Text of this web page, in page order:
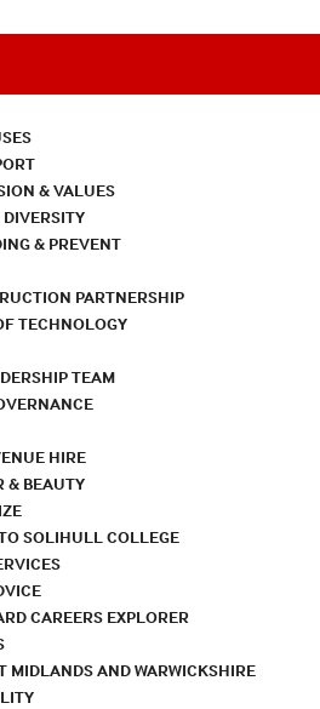
& VALUES
& PREVENT
PARTNERSHIP
TECHNOLOGY
TEAM
HIRE
& BEAUTY
SOLIHULL COLLEGE
CAREERS EXPLORER
MIDLANDS AND WARWICKSHIRE